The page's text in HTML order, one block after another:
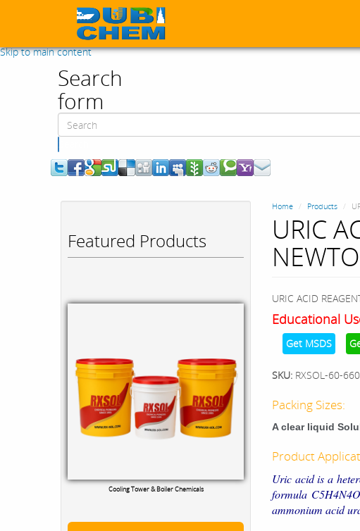
Skip to main content
Search
form
Featured Products
Cooling Tower & Boiler Chemicals
Home Products
URIC
URIC ACID
Educational
Get MSDS
SKU: RXSOL-60-
Packing Sizes:
A clear liquid
Product
Uric acid is a
formula
ammonium acid